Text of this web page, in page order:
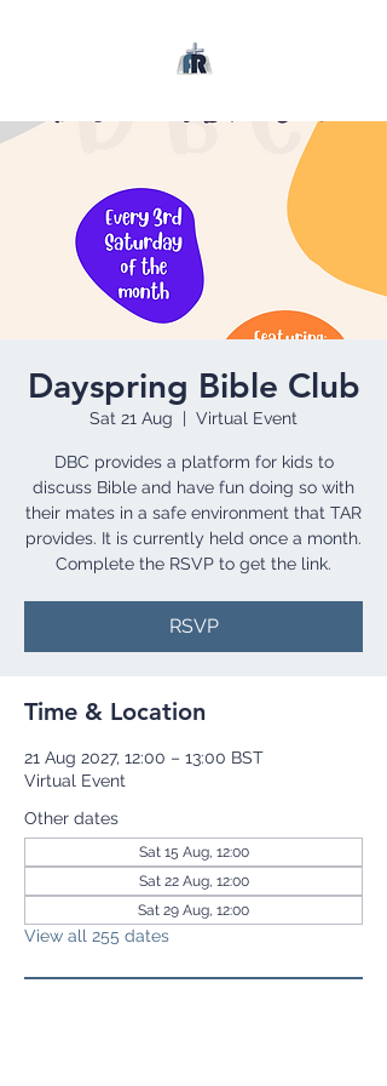
Dayspring Bible Club
Sat 21 Aug
  |
Virtual Event
DBC provides a platform for kids to
discuss Bible and have fun doing so with
their mates in a safe environment that TAR
provides. It is currently held once a month.
Complete the RSVP to get the link.
RSVP
Time & Location
21 Aug 2027, 12:00 – 13:00 BST
Virtual Event
Other dates
Sat 15 Aug, 12:00
Sat 22 Aug, 12:00
Sat 29 Aug, 12:00
View all 255 dates